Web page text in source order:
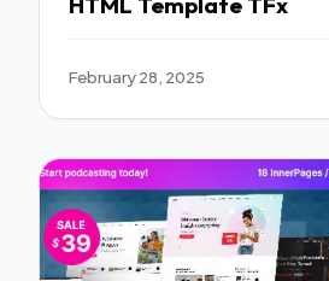
February 28, 2025